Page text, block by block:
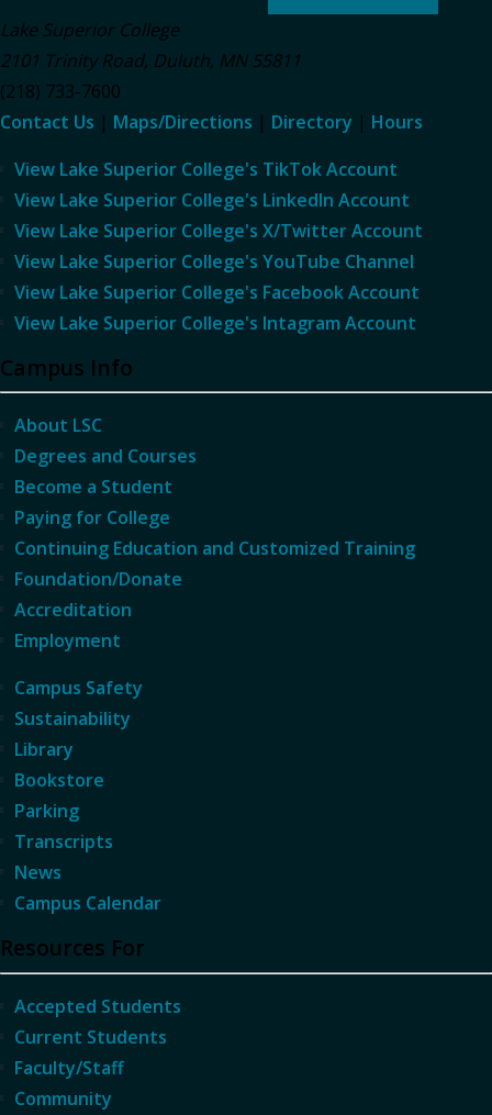
Lake Superior College
2101 Trinity Road, Duluth, MN 55811
(218) 733-7600
Contact Us | Maps/Directions | Directory | Hours
View Lake Superior College's TikTok Account
View Lake Superior College's LinkedIn Account
View Lake Superior College's X/Twitter Account
View Lake Superior College's YouTube Channel
View Lake Superior College's Facebook Account
View Lake Superior College's Intagram Account
Campus Info
About LSC
Degrees and Courses
Become a Student
Paying for College
Continuing Education and Customized Training
Foundation/Donate
Accreditation
Employment
Campus Safety
Sustainability
Library
Bookstore
Parking
Transcripts
News
Campus Calendar
Resources For
Accepted Students
Current Students
Faculty/Staff
Community